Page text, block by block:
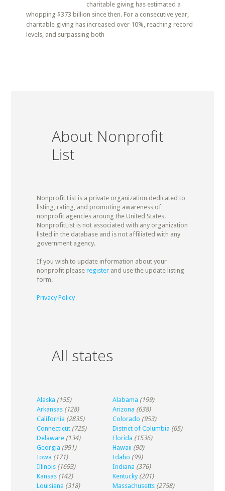
charitable giving has estimated a
whopping $373 billion since then. For a consecutive year,
charitable giving has increased over 10%, reaching record
levels, and surpassing both
About Nonprofit
List
Nonprofit List is a private organization dedicated to
listing, rating, and promoting awareness of
nonprofit agencies aroung the United States.
NonprofitList is not associated with any organization
listed in the database and is not affiliated with any
government agency.
If you wish to update information about your
nonprofit please registerand use the update listing
form.
Privacy Policy
All states
Alaska (155) Alabama (199)
Arkansas (128) Arizona (638)
California (2835) Colorado (953)
Connecticut (725) District of Columbia (65)
Delaware (134) Florida (1536)
Georgia (991) Hawaii (90)
Iowa (171) Idaho (99)
Illinois (1693) Indiana (376)
Kansas (142) Kentucky (201)
Louisiana (318) Massachusetts (2758)